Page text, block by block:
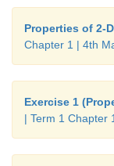
Properties of 2-
Chapter 1 | 4th
Exercise 1
| Term 1 Chapter